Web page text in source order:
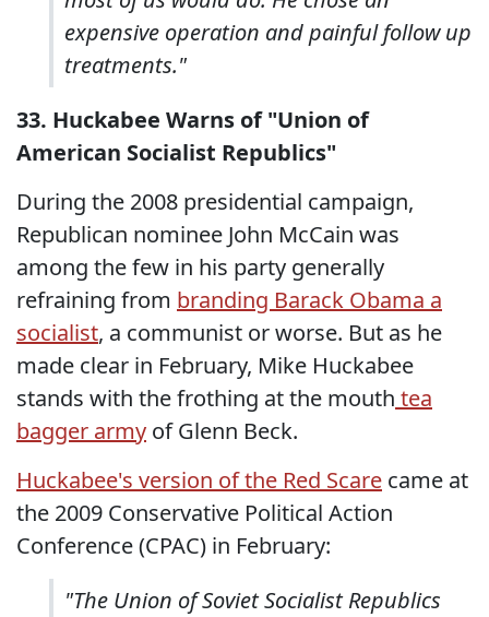
expensive operation and painful follow up
treatments."
33. Huckabee Warns of "Union of
American Socialist Republics"
During the 2008 presidential campaign,
Republican nominee John McCain was
among the few in his party generally
refraining from branding Barack Obama a
socialist, a communist or worse. But as he
made clear in February, Mike Huckabee
stands with the frothing at the mouth tea
bagger army of Glenn Beck.
Huckabee's version of the Red Scare came at
the 2009 Conservative Political Action
Conference (CPAC) in February:
"The Union of Soviet Socialist Republics